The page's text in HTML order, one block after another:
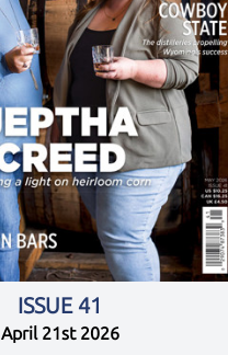
ISSUE 41
April 21st 2026